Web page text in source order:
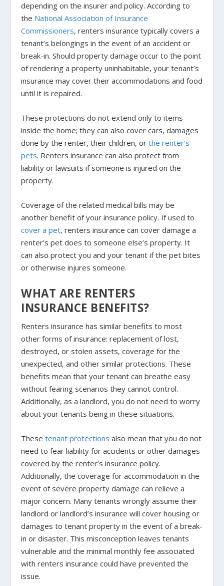
depending on the insurer and policy. According to
the National Association of Insurance
Commissioners, renters insurance typically covers a
tenant’s belongings in the event of an accident or
break-in. Should property damage occur to the point
of rendering a property uninhabitable, your tenant’s
insurance may cover their accommodations and food
until it is repaired.
These protections do not extend only to items
inside the home; they can also cover cars, damages
done by the renter, their children, orthe renter’s
pets. Renters insurance can also protect from
liability or lawsuits if someone is injured on the
property.
Coverage of the related medical bills may be
another benefit of your insurance policy. If used to
cover a pet, renters insurance can cover damage a
renter’s pet does to someone else’s property. It
can also protect you and your tenant if the pet bites
or otherwise injures someone.
WHAT ARE RENTERS
INSURANCE BENEFITS?
Renters insurance has similar benefits to most
other forms of insurance: replacement of lost,
destroyed, or stolen assets, coverage for the
unexpected, and other similar protections. These
benefits mean that your tenant can breathe easy
without fearing scenarios they cannot control.
Additionally, as a landlord, you do not need to worry
about your tenants being in these situations.
Thesetenant protections also mean that you do not
need to fear liability for accidents or other damages
covered by the renter’s insurance policy.
Additionally, the coverage for accommodation in the
event of severe property damage can relieve a
major concern. Many tenants wrongly assume their
landlord or landlord’s insurance will cover housing or
damages to tenant property in the event of a break-
in or disaster. This misconception leaves tenants
vulnerable and the minimal monthly fee associated
with renters insurance could have prevented the
issue.